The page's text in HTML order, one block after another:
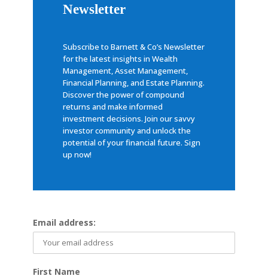
Newsletter
Subscribe to Barnett & Co’s Newsletter
for the latest insights in Wealth
Management, Asset Management,
Financial Planning, and Estate Planning.
Discover the power of compound
returns and make informed
investment decisions. Join our savvy
investor community and unlock the
potential of your financial future. Sign
up now!
Email address:
First Name